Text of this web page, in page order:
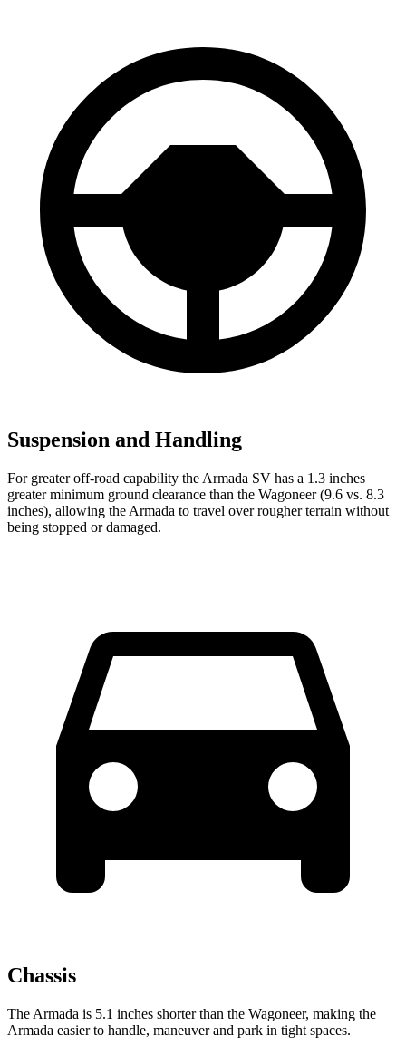
Suspension and Handling
For greater off-road capability the Armada SV has a 1.3 inches
greater minimum ground clearance than the Wagoneer (9.6 vs. 8.3
inches), allowing the Armada to travel over rougher terrain without
being stopped ordamaged.
Chassis
The Armada is 5.1 inches shorter than the Wagoneer, making the
Armada easier to handle, maneuver and park in tight spaces.